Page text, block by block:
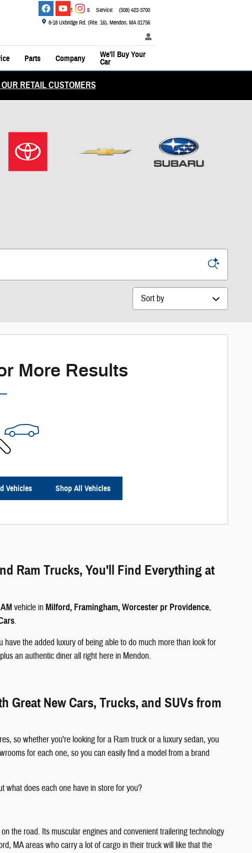
8-18 Uxbridge Rd. (Rte. 16) Mendon, MA01756
Sales (800) 526-2886 Service: (508) 422-3700
Parts Company We'll Buy Your
Car
RETAIL CUSTOMERS
Sort by
More Results
Vehicles Shop All Vehicles
Ram Trucks, You'll Find Everything at
vehicle in Milford, Framingham, Worcester pr Providence,
.
the added luxury of being able to do much more than look for
an authentic diner all right here in Mendon.
Great New Cars, Trucks, and SUVs from
so whether you're looking for a Ram truck or a luxury sedan, you
for each one, so you can easily find a model from a brand
what does each one have in store for you?
the road. Its muscular engines and convenient trailering technology
MA areas who carry a lot of cargo in their truck will like that the